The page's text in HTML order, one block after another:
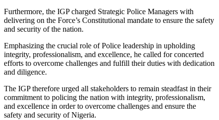
Furthermore, the IGP charged Strategic Police Managers with
delivering on the Force’s Constitutional mandate to ensure the safety
and security of the nation.
Emphasizing the crucial role of Police leadership in upholding
integrity, professionalism, and excellence, he called for concerted
efforts to overcome challenges and fulfill their duties with dedication
and diligence.
The IGP therefore urged all stakeholders to remain steadfast in their
commitment to policing the nation with integrity, professionalism,
and excellence in order to overcome challenges and ensure the
safety and security of Nigeria.